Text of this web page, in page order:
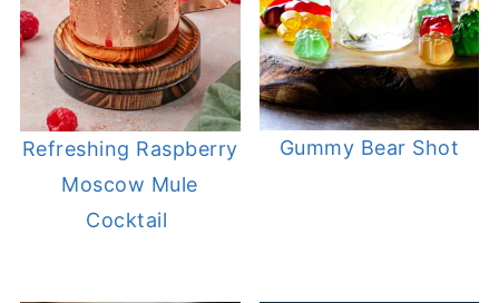
Refreshing Raspberry
Moscow Mule
Cocktail
Gummy Bear Shot